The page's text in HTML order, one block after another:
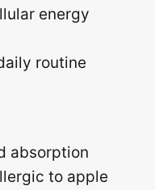
energy
routine
absorption
to apple